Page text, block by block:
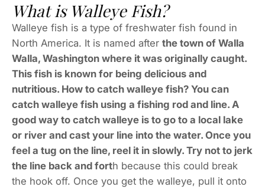
What is Walleye Fish?
Walleye fish is a type of freshwater fish found in
North America. It is named after the town of Walla
Walla, Washington where it was originally caught.
This fish is known for being delicious and
nutritious. How to catch walleye fish? You can
catch walleye fish using a fishing rod and line. A
good way to catch walleye is to go to a local lake
or river and cast your line into the water. Once you
feel a tug on the line, reel it in slowly. Try not to jerk
the line back and forth because this could break
the hook off. Once you get the walleye, pull it onto